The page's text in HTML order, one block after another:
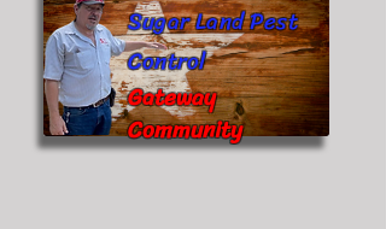
Gateway
Community
Sugar Land Pest
Control